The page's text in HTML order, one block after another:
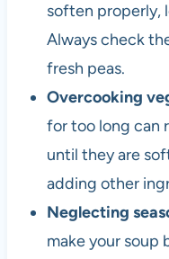
soften properly,
Always check
fresh peas.
Overcooking
for too long can
until they are
adding other
Neglecting
make your soup